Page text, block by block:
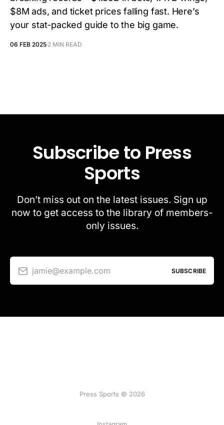
$8M ads, and ticket prices falling fast. Here’s
your stat-packed guide to the big game.
06 FEB 2025 2 MIN READ
Subscribe to Press
Sports
Don’t miss out on the latest issues. Sign up
now to get access to the library of members-
only issues.
jamie@example.com SUBSCRIBE
Press Sports © 2026